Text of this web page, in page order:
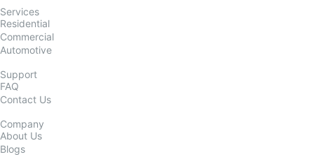
Services
Residential
Commercial
Automotive
Support
FAQ
Contact Us
Company
About Us
Blogs